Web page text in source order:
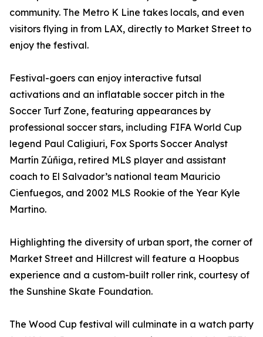
community. The Metro K Line takes locals, and even
visitors flying in from LAX, directly to Market Street to
enjoy the festival.
Festival-goers can enjoy interactive futsal
activations and an inflatable soccer pitch in the
Soccer Turf Zone, featuring appearances by
professional soccer stars, including FIFA World Cup
legend Paul Caligiuri, Fox Sports Soccer Analyst
Martín Zúñiga, retired MLS player and assistant
coach to El Salvador’s national team Mauricio
Cienfuegos, and 2002 MLS Rookie of the Year Kyle
Martino.
Highlighting the diversity of urban sport, the corner of
Market Street and Hillcrest will feature a Hoopbus
experience and a custom-built roller rink, courtesy of
the Sunshine Skate Foundation.
The Wood Cup festival will culminate in a watch party